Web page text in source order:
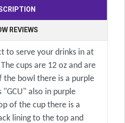
REVIEWS
to serve your drinks in at
cups are 12 oz and are
bowl there is a purple
"GCU" also in purple
of the cup there is a
lining to the top and